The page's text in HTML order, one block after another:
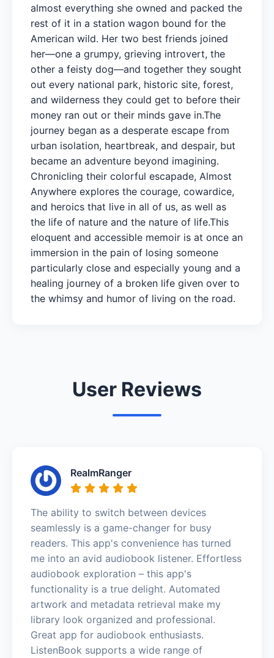
almost everything she owned and packed the
rest of it in a station wagon bound for the
American wild. Her two best friends joined
her—one a grumpy, grieving introvert, the
other a feisty dog—and together they sought
out every national park, historic site, forest,
and wilderness they could get to before their
money ran out or their minds gave in.The
journey began as a desperate escape from
urban isolation, heartbreak, and despair, but
became an adventure beyond imagining.
Chronicling their colorful escapade, Almost
Anywhere explores the courage, cowardice,
and heroics that live in all of us, as well as
the life of nature and the nature of life.This
eloquent and accessible memoir is at once an
immersion in the pain of losing someone
particularly close and especially young and a
healing journey of a broken life given over to
the whimsy and humor of living on the road.
User Reviews
RealmRanger
The ability to switch between devices
seamlessly is a game-changer for busy
readers. This app's convenience has turned
me into an avid audiobook listener. Effortless
audiobook exploration – this app's
functionality is a true delight. Automated
artwork and metadata retrieval make my
library look organized and professional.
Great app for audiobook enthusiasts.
ListenBook supports a wide range of